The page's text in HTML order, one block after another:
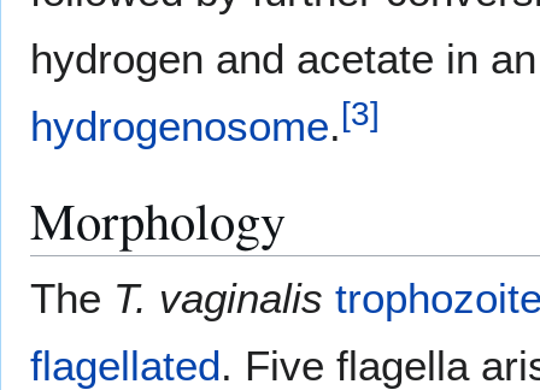
hydrogen and acetate in
hydrogenosome.[3]
Morphology
The T. vaginalis
flagellated. Five flagella